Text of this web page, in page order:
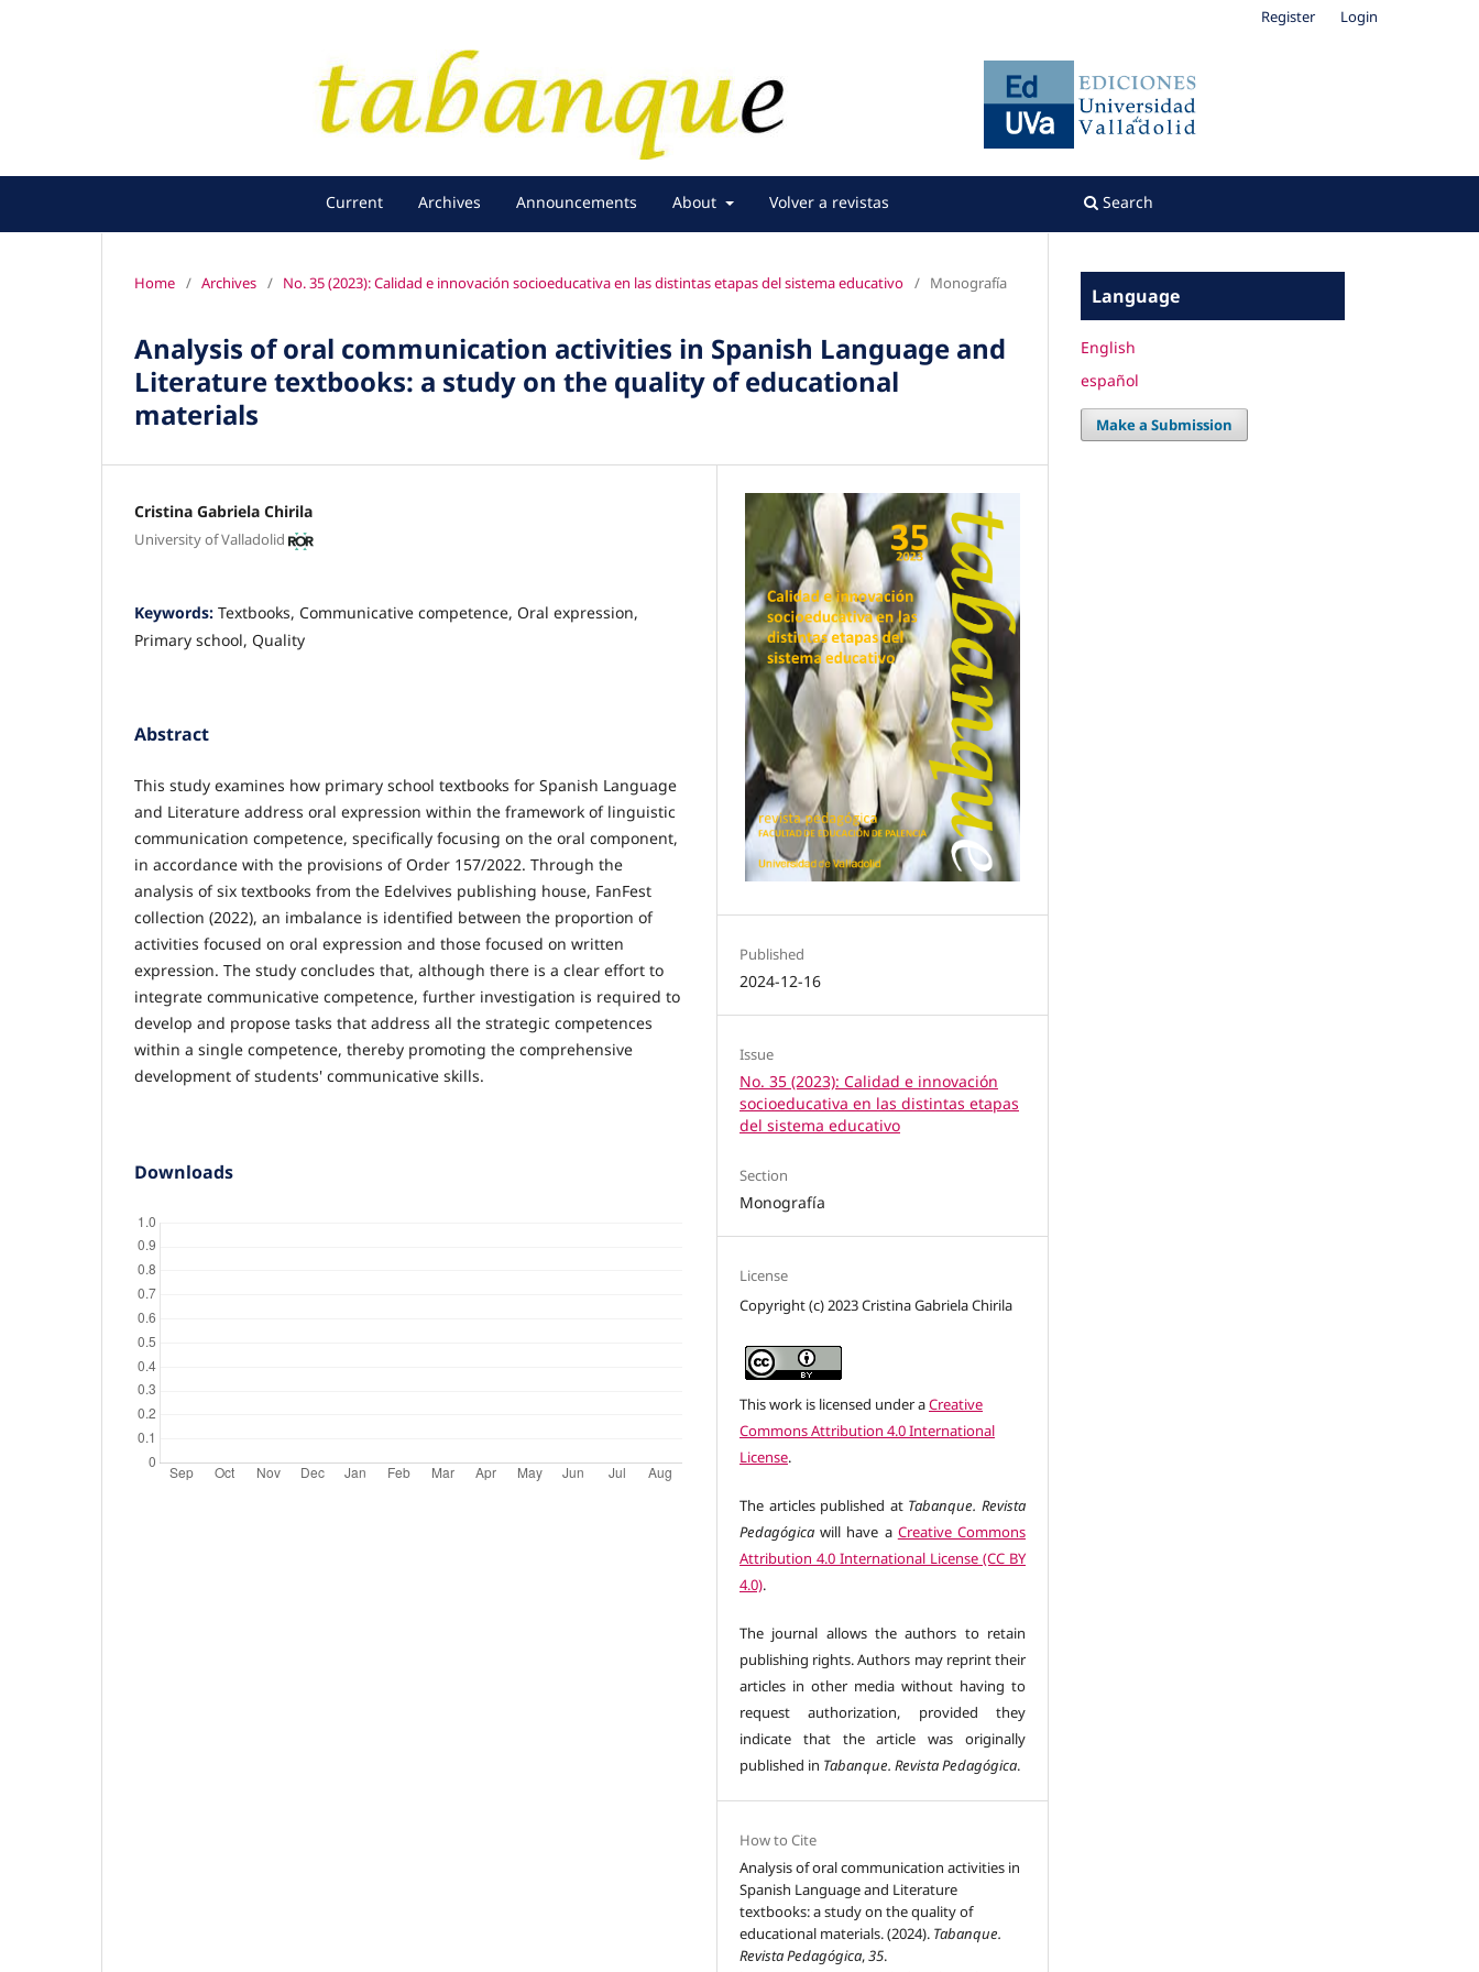
Current Archives Announcements About Volver a revistas Search
Register Login
Home / Archives / No. 35 (2023): Calidad e innovación socioeducativa en las distintas etapas del sistema educativo / Monografía
Analysis of oral communication activities in Spanish Language and
Literature textbooks: a study on the quality of educational
materials
Cristina Gabriela Chirila
University of Valladolid
Keywords: Textbooks, Communicative competence, Oral expression,
Primary school, Quality
Abstract
This study examines how primary school textbooks for Spanish Language
and Literature address oral expression within the framework of linguistic
communication competence, specifically focusing on the oral component,
in accordance with the provisions of Order 157/2022. Through the
analysis of six textbooks from the Edelvives publishing house, FanFest
collection (2022), an imbalance is identified between the proportion of
activities focused on oral expression and those focused on written
expression. The study concludes that, although there is a clear effort to
integrate communicative competence, further investigation is required to
develop and propose tasks that address all the strategic competences
within a single competence, thereby promoting the comprehensive
development of students' communicative skills.
Downloads
Published
2024-12-16
Issue
No. 35 (2023): Calidad e innovación
socioeducativa en las distintas etapas
del sistema educativo
Section
Monografía
License
Copyright (c) 2023 Cristina Gabriela Chirila
This work is licensed under aCreative
Commons Attribution 4.0 International
License.
The articles published at Tabanque. Revista
Pedagógica will have a Creative Commons
Attribution 4.0 International License (CC BY
4.0).
The journal allows the authors to retain
publishing rights. Authors may reprint their
articles in other media without having to
request authorization, provided they
indicate that the article was originally
published in Tabanque. Revista Pedagógica.
How to Cite
Analysis of oral communication activities in
Spanish Language and Literature
textbooks: a study on the quality of
educational materials. (2024). Tabanque.
Revista Pedagógica,35.
Language
English
español
Make a Submission